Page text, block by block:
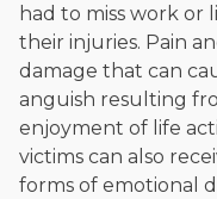
had to miss work
their injuries. Pain
damage that can
anguish resulting
enjoyment of life
victims can also
forms of emotional